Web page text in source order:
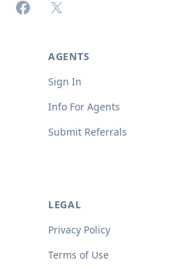
FacebookX (formerly Twitter)
AGENTS
Sign In
Info For Agents
Submit Referrals
LEGAL
Privacy Policy
Terms of Use